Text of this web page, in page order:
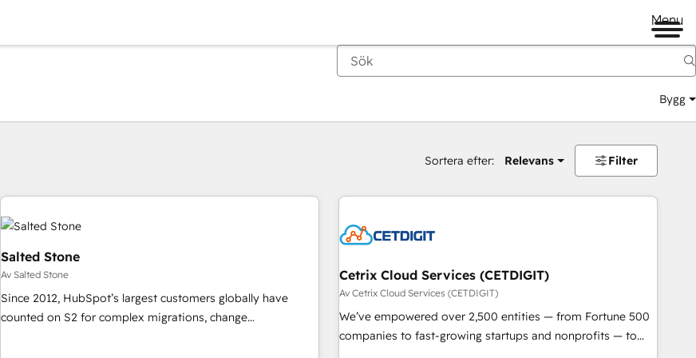
Menu
Bygg
Sortera efter: Relevans Filter
Salted Stone
Av Salted Stone
Since 2012, HubSpot’s largest customers globally have
counted on S2 for complex migrations, change
Cetrix Cloud Services (CETDIGIT)
Av Cetrix Cloud Services (CETDIGIT)
We’ve empowered over 2,500 entities — from Fortune 500
companies to fast-growing startups and nonprofits — to
streamline operations, scale revenue, and unlock the full